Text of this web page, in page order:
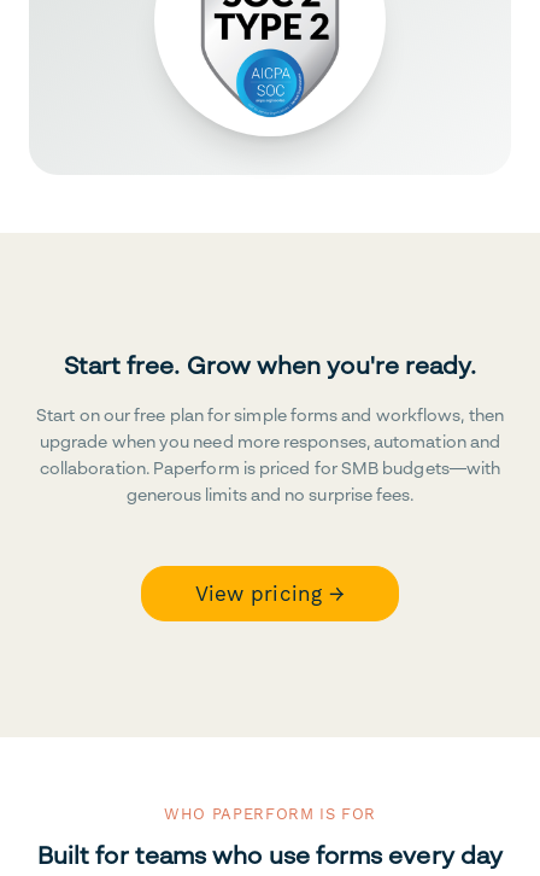
Start free. Grow when you're ready.
Start on our free plan for simple forms and workflows, then
upgrade when you need more responses, automation and
collaboration. Paperform is priced for SMB budgets—with
generous limits and no surprise fees.
View pricing →
WHO PAPERFORM IS FOR
Built for teams who use forms every day